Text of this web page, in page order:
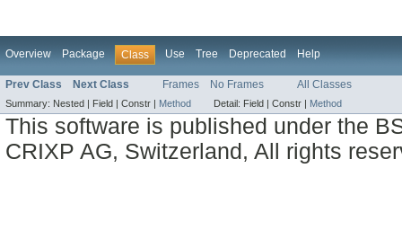
Overview Package Class Use Tree Deprecated Help
Prev Class Next Class Frames No Frames All Classes
Summary: Nested | Field | Constr | Method Detail: Field | Constr | Method
This software is published under the
CRIXP AG, Switzerland, All rights